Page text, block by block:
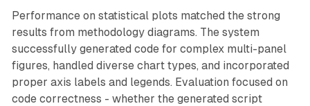
Performance on statistical plots matched the strong
results from methodology diagrams. The system
successfully generated code for complex multi-panel
figures, handled diverse chart types, and incorporated
proper axis labels and legends. Evaluation focused on
code correctness - whether the generated script